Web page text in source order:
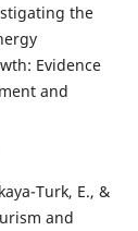
the
Evidence
and
Turk, E., &
and